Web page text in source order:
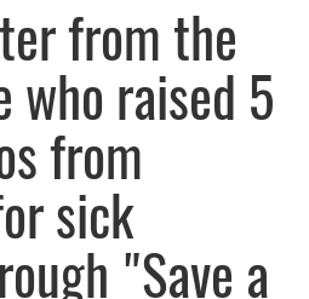
from the
who raised 5
from
sick
"Save a